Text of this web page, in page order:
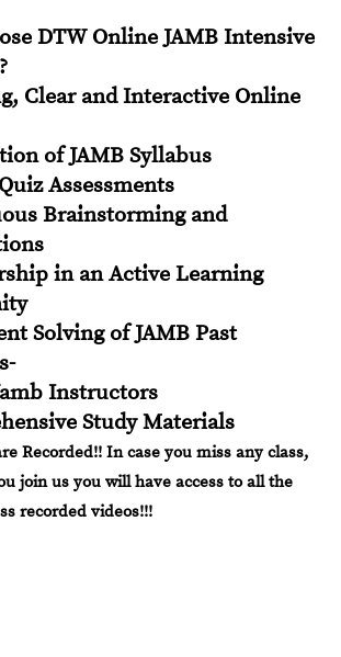
DTW Online JAMB Intensive
Clear and Interactive Online
of JAMB Syllabus
Assessments
Brainstorming and
in an Active Learning
Solving of JAMB Past
Instructors
Study Materials
Recorded!! In case you miss any class,
join us you will have access to all the
recorded videos!!!